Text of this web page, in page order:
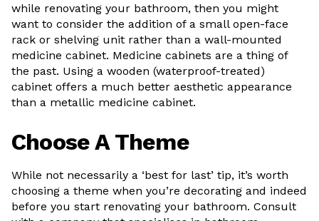
while renovating your bathroom, then you might
want to consider the addition of a small open-face
rack or shelving unit rather than a wall-mounted
medicine cabinet. Medicine cabinets are a thing of
the past. Using a wooden (waterproof-treated)
cabinet offers a much better aesthetic appearance
than a metallic medicine cabinet.
Choose A Theme
While not necessarily a ‘best for last’ tip, it’s worth
choosing a theme when you’re decorating and indeed
before you start renovating your bathroom. Consult